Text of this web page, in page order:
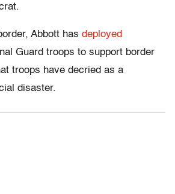
Abbott has deployed
Guard troops to support border
troops have decried as a
disaster.